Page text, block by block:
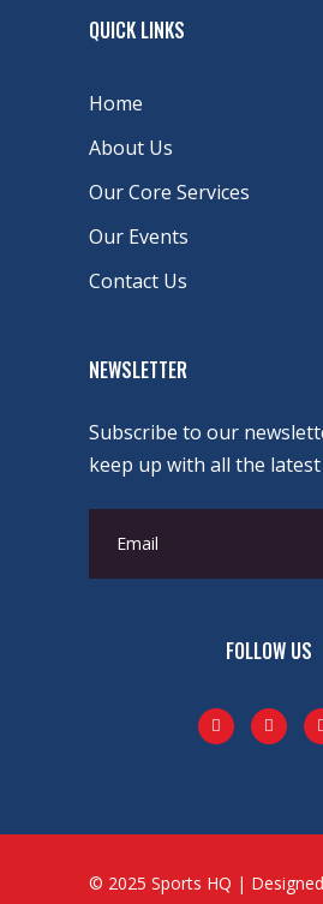
QUICK LINKS
Home
About Us
Our Core Services
Our Events
Contact Us
NEWSLETTER
Subscribe to our
keep up with all the latest
FOLLOW US
© 2025 Sports HQ |